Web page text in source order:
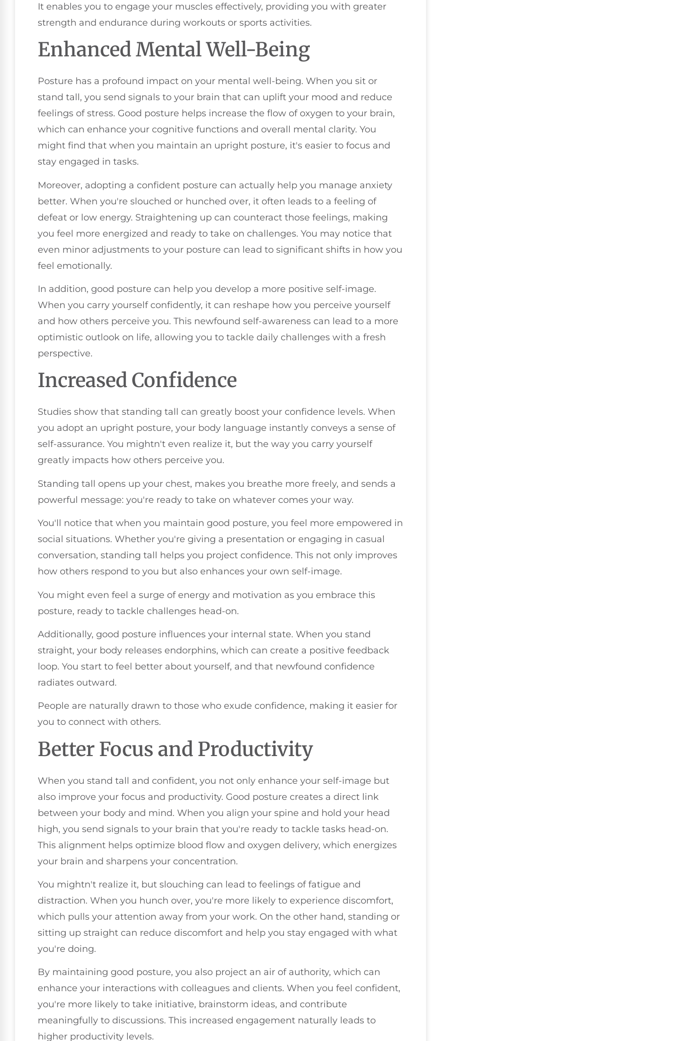
It enables you to engage your muscles effectively, providing you with greater
strength and endurance during workouts or sports activities.
Enhanced Mental Well-Being
Posture has a profound impact on your mental well-being. When you sit or
stand tall, you send signals to your brain that can uplift your mood and reduce
feelings of stress. Good posture helps increase the flow of oxygen to your brain,
which can enhance your cognitive functions and overall mental clarity. You
might find that when you maintain an upright posture, it's easier to focus and
stay engaged in tasks.
Moreover, adopting a confident posture can actually help you manage anxiety
better. When you're slouched or hunched over, it often leads to a feeling of
defeat or low energy. Straightening up can counteract those feelings, making
you feel more energized and ready to take on challenges. You may notice that
even minor adjustments to your posture can lead to significant shifts in how you
feel emotionally.
In addition, good posture can help you develop a more positive self-image.
When you carry yourself confidently, it can reshape how you perceive yourself
and how others perceive you. This newfound self-awareness can lead to a more
optimistic outlook on life, allowing you to tackle daily challenges with a fresh
perspective.
Increased Confidence
Studies show that standing tall can greatly boost your confidence levels. When
you adopt an upright posture, your body language instantly conveys a sense of
self-assurance. You mightn't even realize it, but the way you carry yourself
greatly impacts how others perceive you.
Standing tall opens up your chest, makes you breathe more freely, and sends a
powerful message: you're ready to take on whatever comes your way.
You'll notice that when you maintain good posture, you feel more empowered in
social situations. Whether you're giving a presentation or engaging in casual
conversation, standing tall helps you project confidence. This not only improves
how others respond to you but also enhances your own self-image.
You might even feel a surge of energy and motivation as you embrace this
posture, ready to tackle challenges head-on.
Additionally, good posture influences your internal state. When you stand
straight, your body releases endorphins, which can create a positive feedback
loop. You start to feel better about yourself, and that newfound confidence
radiates outward.
People are naturally drawn to those who exude confidence, making it easier for
you to connect with others.
Better Focus and Productivity
When you stand tall and confident, you not only enhance your self-image but
also improve your focus and productivity. Good posture creates a direct link
between your body and mind. When you align your spine and hold your head
high, you send signals to your brain that you're ready to tackle tasks head-on.
This alignment helps optimize blood flow and oxygen delivery, which energizes
your brain and sharpens your concentration.
You mightn't realize it, but slouching can lead to feelings of fatigue and
distraction. When you hunch over, you're more likely to experience discomfort,
which pulls your attention away from your work. On the other hand, standing or
sitting up straight can reduce discomfort and help you stay engaged with what
you're doing.
By maintaining good posture, you also project an air of authority, which can
enhance your interactions with colleagues and clients. When you feel confident,
you're more likely to take initiative, brainstorm ideas, and contribute
meaningfully to discussions. This increased engagement naturally leads to
higher productivity levels.